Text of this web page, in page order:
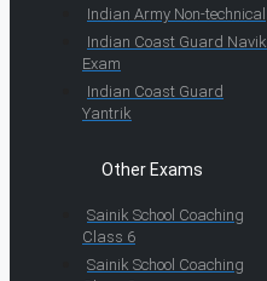
Indian Army Non-technical
Indian Coast Guard Navik
Exam
Indian Coast Guard
Yantrik
Other Exams
Sainik School Coaching
Class 6
Sainik School Coaching